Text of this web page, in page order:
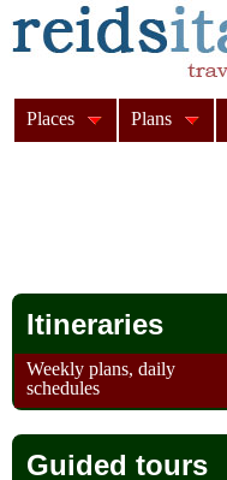
Itineraries
Weekly plans, daily
schedules
Guided tours
Places Plans